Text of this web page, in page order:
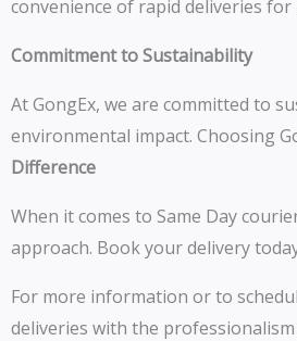
convenience of rapid deliveries
Commitment to Sustainability
At GongEx, we are committed to
environmental impact. Choosing
Difference
When it comes to Same Day
approach. Book your delivery
For more information or to
deliveries with the professionalism